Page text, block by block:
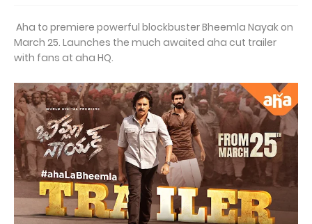
Aha to premiere powerful blockbuster Bheemla Nayak on
March 25. Launches the much awaited aha cut trailer
with fans at aha HQ.